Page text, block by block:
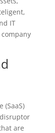
IT
(SaaS)
are